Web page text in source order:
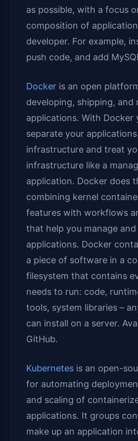
as possible, with a focus
composition of
developer. For example,
push code, and add
Docker is an open
developing, shipping, and
applications. With Docker
separate your
infrastructure and treat
infrastructure like a
application. Docker does
combining kernel
features with workflows
that help you manage
applications. Docker
a piece of software in a
filesystem that contains
needs to run: code,
tools, system libraries –
can install on a server.
GitHub.
Kubernetes is an open-
for automating
and scaling of
applications. It groups
make up an application